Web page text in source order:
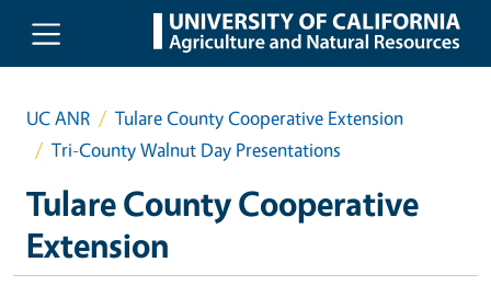
Skip to main content
UC ANR
Tulare County Cooperative Extension
Tri-County Walnut Day Presentations
Tulare County Cooperative
Extension